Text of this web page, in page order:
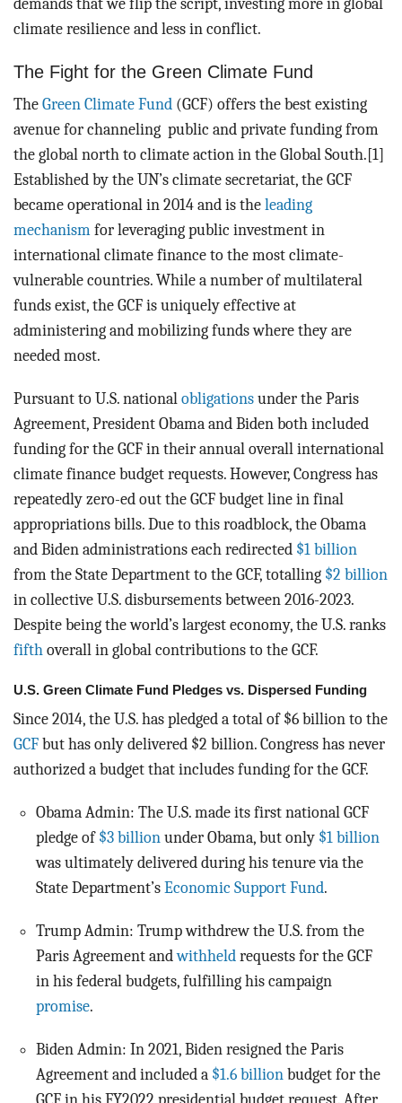
demands that we flip the script, investing more in global
climate resilience and less in conflict.
The Fight for the Green Climate Fund
The Green Climate Fund (GCF) offers the best existing
avenue for channeling public and private funding from
the global north to climate action in the Global South.[1]
Established by the UN’s climate secretariat, the GCF
became operational in 2014 and is the leading
mechanism for leveraging public investment in
international climate finance to the most climate-
vulnerable countries. While a number of multilateral
funds exist, the GCF is uniquely effective at
administering and mobilizing funds where they are
needed most.
Pursuant to U.S. national obligations under the Paris
Agreement, President Obama and Biden both included
funding for the GCF in their annual overall international
climate finance budget requests. However, Congress has
repeatedly zero-ed out the GCF budget line in final
appropriations bills. Due to this roadblock, the Obama
and Biden administrations each redirected $1 billion
from the State Department to the GCF, totalling $2 billion
in collective U.S. disbursements between 2016-2023.
Despite being the world’s largest economy, the U.S. ranks
fifth overall in global contributions to the GCF.
U.S. Green Climate Fund Pledges vs. Dispersed Funding
Since 2014, the U.S. has pledged a total of $6 billion to the
GCF but has only delivered $2 billion. Congress has never
authorized a budget that includes funding for the GCF.
Obama Admin: The U.S. made its first national GCF
pledge of $3 billion under Obama, but only $1 billion
was ultimately delivered during his tenure via the
State Department’s Economic Support Fund.
Trump Admin: Trump withdrew the U.S. from the
Paris Agreement andwithheld requests for the GCF
in his federal budgets, fulfilling his campaign
promise.
Biden Admin: In 2021, Biden resigned the Paris
Agreement and included a $1.6 billion budget for the